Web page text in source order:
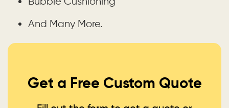
And Many More.
Get a Free Custom Quote